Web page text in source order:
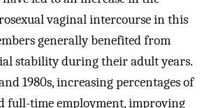
vaginal intercourse in this
generally benefited from
stability during their adult years.
1980s, increasing percentages of
full-time employment, improving